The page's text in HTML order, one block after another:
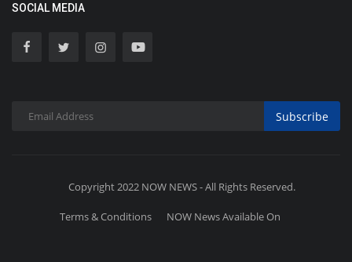
SOCIAL MEDIA
Subscribe
Copyright 2022 NOW NEWS - All Rights Reserved.
Terms & Conditions NOW News Available On